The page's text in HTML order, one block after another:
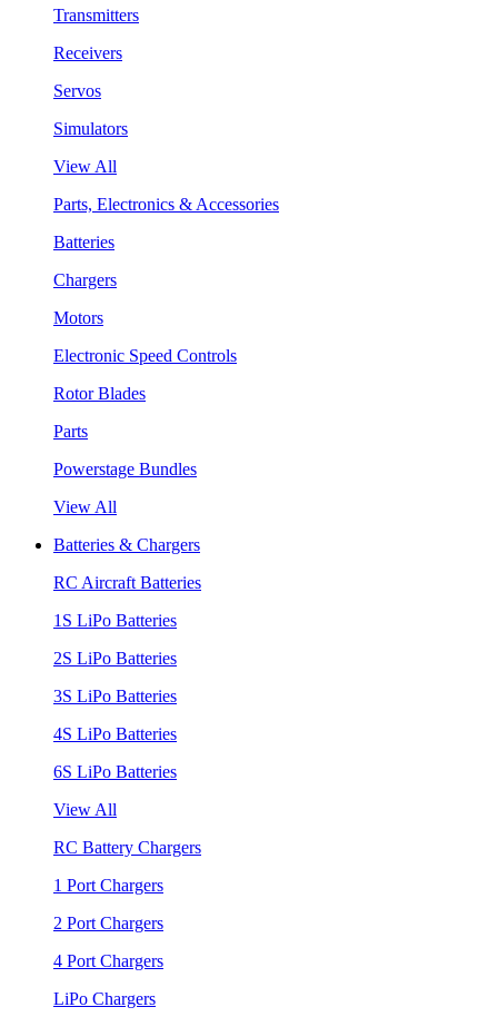
Transmitters
Receivers
Servos
Simulators
View All
Parts, Electronics & Accessories
Batteries
Chargers
Motors
Electronic Speed Controls
Rotor Blades
Parts
Powerstage Bundles
View All
Batteries & Chargers
RC Aircraft Batteries
1S LiPo Batteries
2S LiPo Batteries
3S LiPo Batteries
4S LiPo Batteries
6S LiPo Batteries
View All
RC Battery Chargers
1 Port Chargers
2 Port Chargers
4 Port Chargers
LiPo Chargers